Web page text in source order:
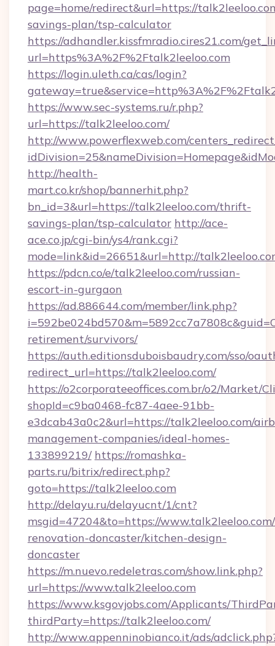
page=home/redirect&url=https://
savings-plan/tsp-calculator
https://adhandler.kissfmradio.cires21.com/
url=https%3A%2F%2Ftalk2leeloo.com
https://login.uleth.ca/cas/login?
https://www.sec-systems.ru/r.php?
url=https://talk2leeloo.com/
http://www.powerflexweb.com/
http://health-
mart.co.kr/shop/bannerhit.php?
bn_id=3&url=https://talk2leeloo.com/thrift-
savings-plan/tsp-calculator http://ace-
ace.co.jp/cgi-bin/ys4/rank.cgi?
mode=link&id=26651&url=http://
https://pdcn.co/e/talk2leeloo.com/russian-
escort-in-gurgaon
https://ad.886644.com/member/link.php?
retirement/survivors/
https://auth.editionsduboisbaudry.com/sso/
redirect_url=https://talk2leeloo.com/
https://o2corporateeoffices.com.br/o2/Market/
shopId=c9ba0468-fc87-4aee-91bb-
e3dcab43a0c2&url=https://talk2leeloo.com/
management-companies/ideal-homes-
133899219/ https://romashka-
parts.ru/bitrix/redirect.php?
goto=https://talk2leeloo.com
http://delayu.ru/delayucnt/1/cnt?
msgid=47204&to=https://
renovation-doncaster/kitchen-design-
doncaster
https://m.nuevo.redeletras.com/show.link.php?
url=https://www.talk2leeloo.com
https://www.ksgovjobs.com/Applicants/
thirdParty=https://talk2leeloo.com/
http://www.appenninobianco.it/ads/